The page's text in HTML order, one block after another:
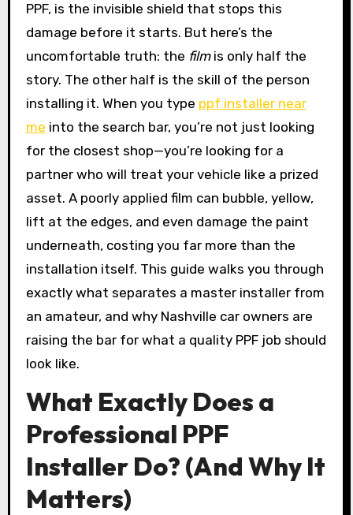
PPF, is the invisible shield that stops this
damage before it starts. But here’s the
uncomfortable truth: the filmis only half the
story. The other half is the skill of the person
installing it. When you type ppf installer near
me into the search bar, you’re not just looking
for the closest shop—you’re looking for a
partner who will treat your vehicle like a prized
asset. A poorly applied film can bubble, yellow,
lift at the edges, and even damage the paint
underneath, costing you far more than the
installation itself. This guide walks you through
exactly what separates a master installer from
an amateur, and why Nashville car owners are
raising the bar for what a quality PPF job should
look like.
What Exactly Does a
Professional PPF
Installer Do? (And Why It
Matters)